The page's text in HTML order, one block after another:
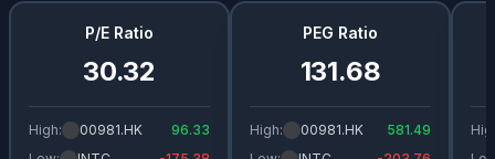
P/E Ratio
30.32
High: 00981.HK
96.33
PEG Ratio
131.68
High: 00981.HK
581.49